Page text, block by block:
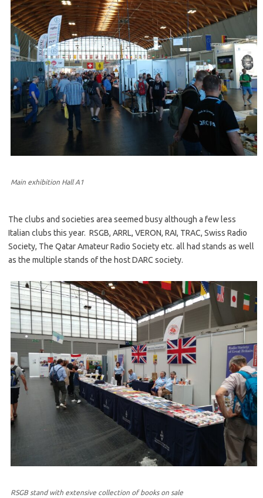
Main exhibition Hall A1
The clubs and societies area seemed busy although a few less
Italian clubs this year. RSGB, ARRL, VERON, RAI, TRAC, Swiss Radio
Society, The Qatar Amateur Radio Society etc. all had stands as well
as the multiple stands of the host DARC society.
RSGB stand with extensive collection of books on sale